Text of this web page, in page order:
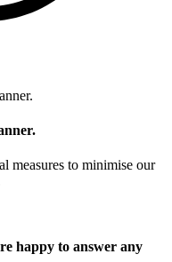
measures to minimise our
happy to answer any